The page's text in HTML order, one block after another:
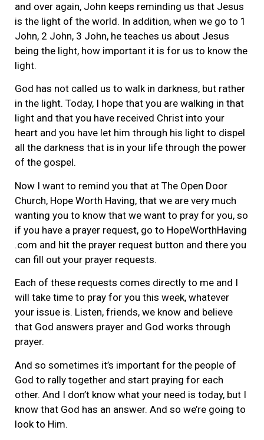
and over again, John keeps reminding us that Jesus
is the light of the world. In addition, when we go to 1
John, 2 John, 3 John, he teaches us about Jesus
being the light, how important it is for us to know the
light.
God has not called us to walk in darkness, but rather
in the light. Today, I hope that you are walking in that
light and that you have received Christ into your
heart and you have let him through his light to dispel
all the darkness that is in your life through the power
of the gospel.
Now I want to remind you that at The Open Door
Church, Hope Worth Having, that we are very much
wanting you to know that we want to pray for you, so
if you have a prayer request, go to HopeWorthHaving
.com and hit the prayer request button and there you
can fill out your prayer requests.
Each of these requests comes directly to me and I
will take time to pray for you this week, whatever
your issue is. Listen, friends, we know and believe
that God answers prayer and God works through
prayer.
And so sometimes it’s important for the people of
God to rally together and start praying for each
other. And I don’t know what your need is today, but I
know that God has an answer. And so we’re going to
look to Him.